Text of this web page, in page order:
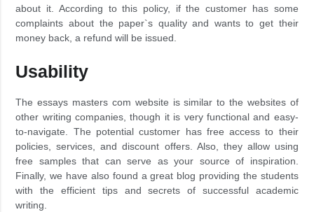
about it. According to this policy, if the customer has some
complaints about the paper`s quality and wants to get their
money back, a refund will be issued.
Usability
The essays masters com website is similar to the websites of
other writing companies, though it is very functional and easy-
to-navigate. The potential customer has free access to their
policies, services, and discount offers. Also, they allow using
free samples that can serve as your source of inspiration.
Finally, we have also found a great blog providing the students
with the efficient tips and secrets of successful academic
writing.